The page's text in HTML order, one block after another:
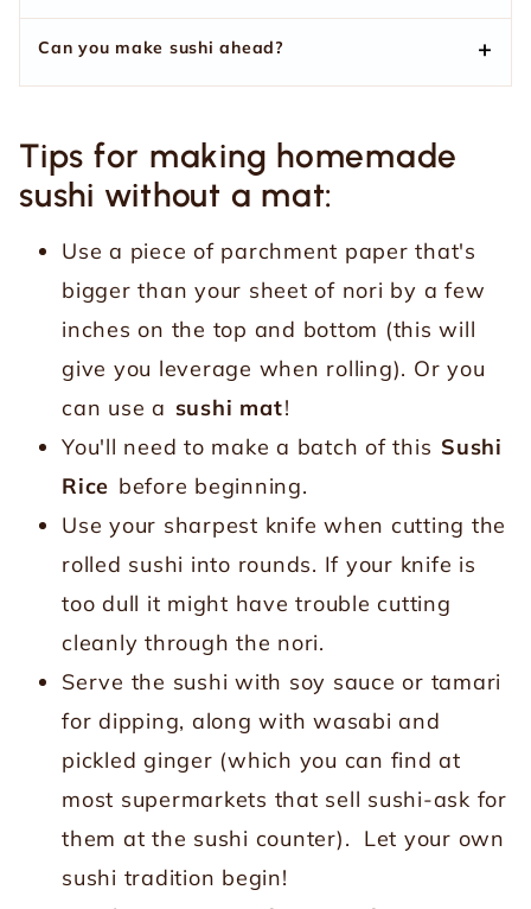
Can you make sushi ahead?
Tips for making homemade
sushi without a mat:
Use a piece of parchment paper that's
bigger than your sheet of nori by a few
inches on the top and bottom (this will
give you leverage when rolling). Or you
can use a sushi mat!
You'll need to make a batch of this Sushi
Rice before beginning.
Use your sharpest knife when cutting the
rolled sushi into rounds. If your knife is
too dull it might have trouble cutting
cleanly through the nori.
Serve the sushi with soy sauce or tamari
for dipping, along with wasabi and
pickled ginger (which you can find at
most supermarkets that sell sushi-ask for
them at the sushi counter). Let your own
sushi tradition begin!